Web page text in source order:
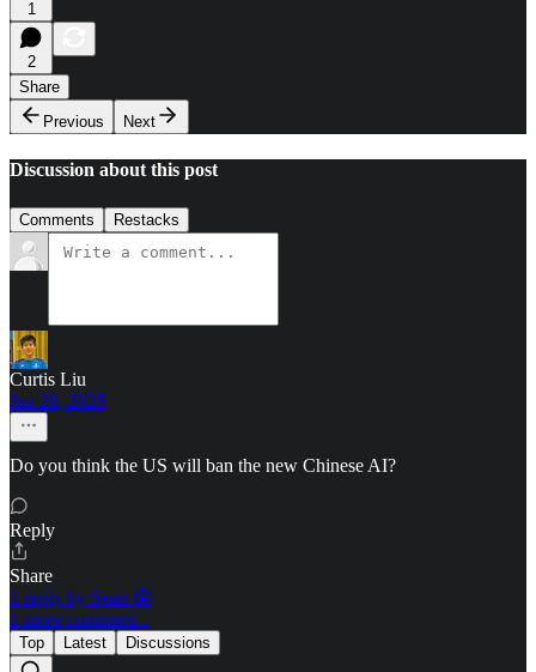
1
2
Share
Previous
Next
Discussion about this post
Comments Restacks
Curtis Liu
Jan 28, 2025
Do you think the US will ban the new Chinese AI?
Reply
Share
1 reply by Sean 🤓
1 more comment...
Top Latest Discussions